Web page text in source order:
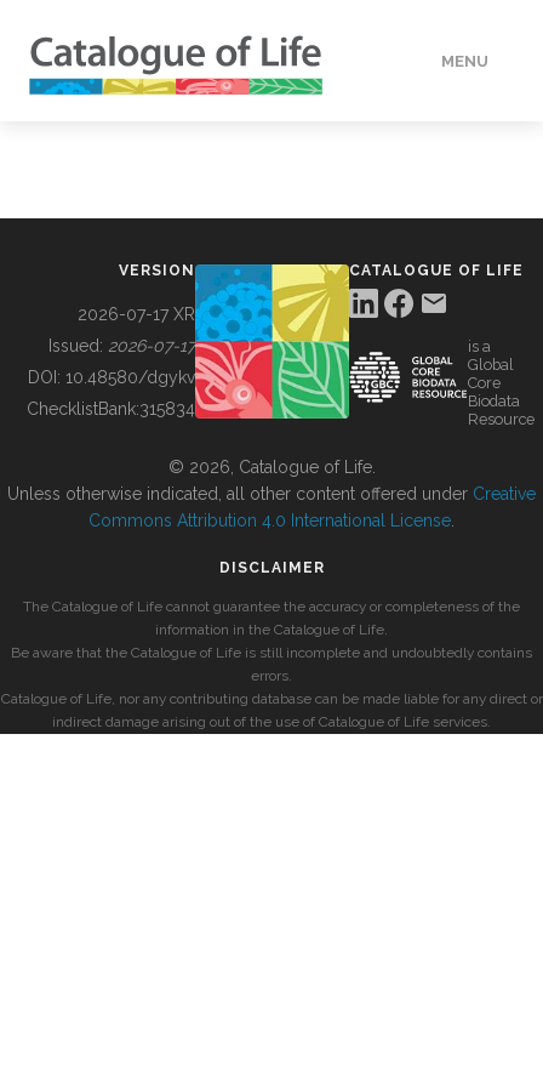
MENU
BUILDING COL
VERSION
2026-07-17 XR
Issued: 2026-07-17
DOI: 10.48580/dgykv
ChecklistBank:315834
CATALOGUE OF LIFE
is a
Global
Core
Biodata
Resource
© 2026, Catalogue of Life.
Unless otherwise indicated, all other content offered under Creative
Commons Attribution 4.0 International License
DISCLAIMER
The Catalogue of Life cannot guarantee the accuracy or completeness of the
information in the Catalogue of Life.
Be aware that the Catalogue of Life is still incomplete and undoubtedly contains
errors.
Catalogue of Life, nor any contributing database can be made liable for any direct or
indirect damage arising out of the use of Catalogue of Life services.